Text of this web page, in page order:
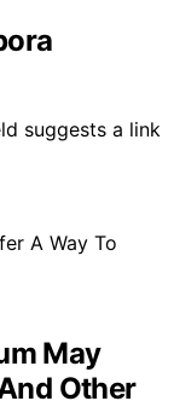
suggests a link
May
Other